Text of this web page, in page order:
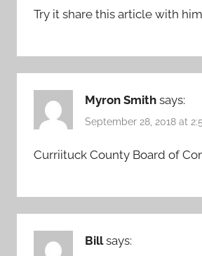
Try it share this article with
Myron Smith says:
September 28, 2018 at
Curriituck County Board of
Bill says: